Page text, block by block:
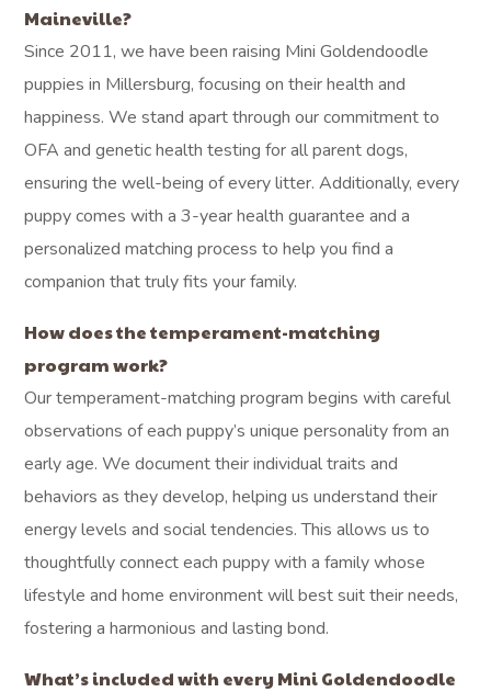
Maineville?
Since 2011, we have been raising Mini Goldendoodle
puppies in Millersburg, focusing on their health and
happiness. We stand apart through our commitment to
OFA and genetic health testing for all parent dogs,
ensuring the well-being of every litter. Additionally, every
puppy comes with a 3-year health guarantee and a
personalized matching process to help you find a
companion that truly fits your family.
How does the temperament-matching
program work?
Our temperament-matching program begins with careful
observations of each puppy’s unique personality from an
early age. We document their individual traits and
behaviors as they develop, helping us understand their
energy levels and social tendencies. This allows us to
thoughtfully connect each puppy with a family whose
lifestyle and home environment will best suit their needs,
fostering a harmonious and lasting bond.
What’s included with every Mini Goldendoodle